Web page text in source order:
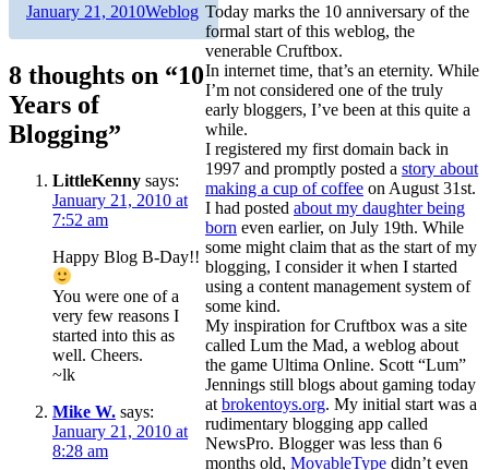
Today marks the 10 anniversary of the
formal start of this weblog, the
venerable Cruftbox.
In internet time, that’s an eternity. While
I’m not considered one of the truly
early bloggers, I’ve been at this quite a
while.
I registered my first domain back in
1997 and promptly posted a story about
making a cup of coffee on August 31st.
I had posted about my daughter being
born even earlier, on July 19th. While
some might claim that as the start of my
blogging, I consider it when I started
using a content management system of
some kind.
My inspiration for Cruftbox was a site
called Lum the Mad, a weblog about
the game Ultima Online. Scott “Lum”
Jennings still blogs about gaming today
at brokentoys.org. My initial start was a
rudimentary blogging app called
NewsPro. Blogger was less than 6
months old, MovableType didn’t even
Author
Posted
January 21, 2010Categories
Weblog
8 thoughts on “10
Years of
Blogging”
LittleKenny says:
January 21, 2010 at
7:52 am
Happy Blog B-Day!!
You were one of a
very few reasons I
started into this as
well. Cheers.
~lk
Mike W. says:
January 21, 2010 at
8:28 am